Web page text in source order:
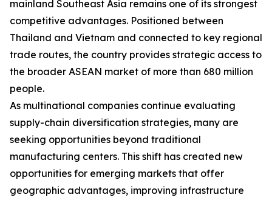
mainland Southeast Asia remains one of its strongest
competitive advantages. Positioned between
Thailand and Vietnam and connected to key regional
trade routes, the country provides strategic access to
the broader ASEAN market of more than 680 million
people.
As multinational companies continue evaluating
supply-chain diversification strategies, many are
seeking opportunities beyond traditional
manufacturing centers. This shift has created new
opportunities for emerging markets that offer
geographic advantages, improving infrastructure